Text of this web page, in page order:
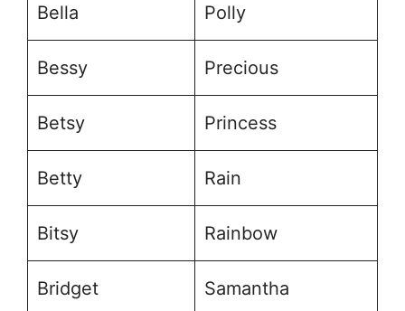
Bella Polly
Bessy Precious
Betsy Princess
Betty Rain
Bitsy Rainbow
Bridget Samantha